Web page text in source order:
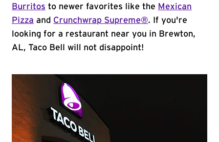
Burritos to newer favorites like the Mexican
Pizza and Crunchwrap Supreme®. If you're
looking for a restaurant near you in Brewton,
AL, Taco Bell will not disappoint!